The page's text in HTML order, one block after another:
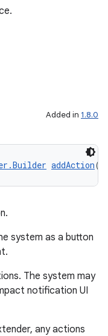
Added in 1.8.0
addAction(@
system as a button
The system may
notification UI
any actions